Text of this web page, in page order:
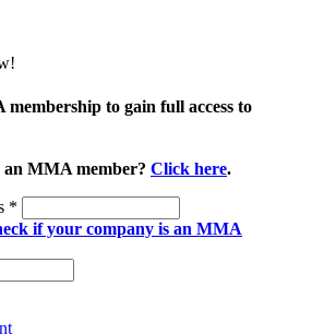
to gain full access to
an MMA member? Click here.
*
if your company is an MMA